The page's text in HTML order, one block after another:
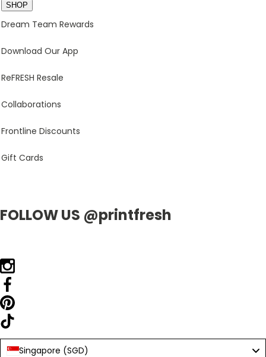
SHOP
Dream Team Rewards
Download Our App
ReFRESH Resale
Collaborations
Frontline Discounts
Gift Cards
FOLLOW US @printfresh
Singapore (SGD)